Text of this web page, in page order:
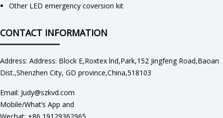
Other LED emergency coversion kit
CONTACT INFORMATION
Address: Address: Block E,Roxtex lnd,Park,152 Jingfeng Road,Baoan
Dist.,Shenzhen City, GD province,China,518103
Email: Judy@szkvd.com
Mobile/What’s App and
Wechat: +86 19129362965